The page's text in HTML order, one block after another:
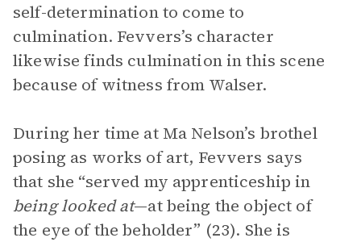
self-determination to come to
culmination. Fevvers’s character
likewise finds culmination in this scene
because of witness from Walser.
During her time at Ma Nelson’s brothel
posing as works of art, Fevvers says
that she “served my apprenticeship in
being looked at—at being the object of
the eye of the beholder” (23). She is